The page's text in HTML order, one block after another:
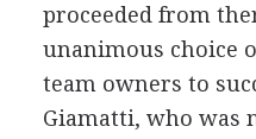
proceeded from
unanimous choice
team owners to
Giamatti, who was